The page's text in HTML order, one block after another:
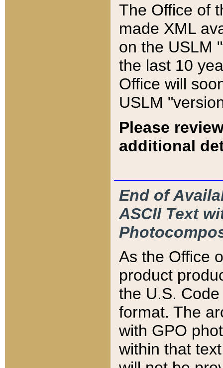
The Office of
made XML
on the USLM
the last 10
Office will
USLM
Please
additional
End of
ASCII Text
As the Office
product
the U.S.
format. The
with GPO
within that